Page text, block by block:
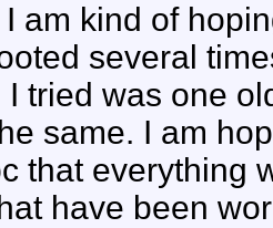
am kind of
several
I tried was one
same. I am
that everything
have been